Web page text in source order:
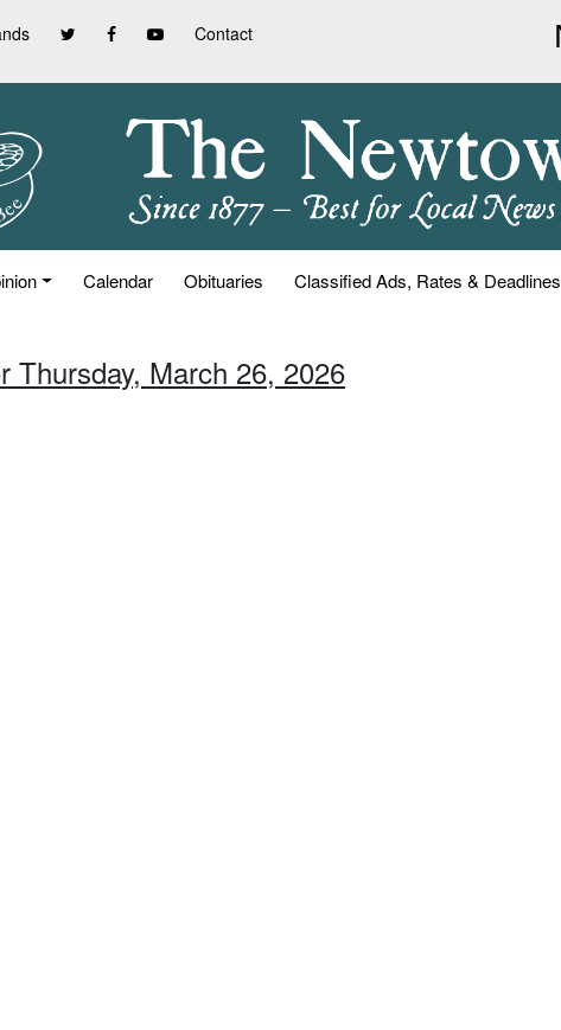
Contact
Calendar Obituaries Classified Ads, Rates & Deadlines
Thursday, March 26, 2026